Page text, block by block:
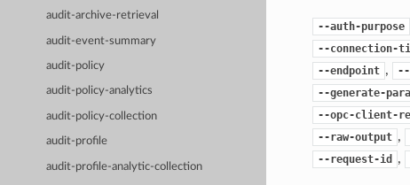
audit-archive-retrieval
audit-event-summary
audit-policy
audit-policy-analytics
audit-policy-collection
audit-profile
audit-profile-analytic-collection
--auth-purpose
--connection-
--endpoint , --
--generate-
--opc-client-
--raw-output ,
--request-id ,